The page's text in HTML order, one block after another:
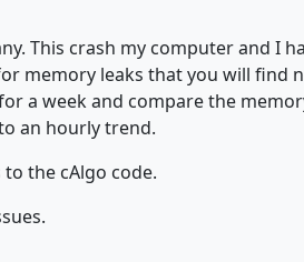
This crash my computer and
memory leaks that you will find
a week and compare the
an hourly trend.
the cAlgo code.